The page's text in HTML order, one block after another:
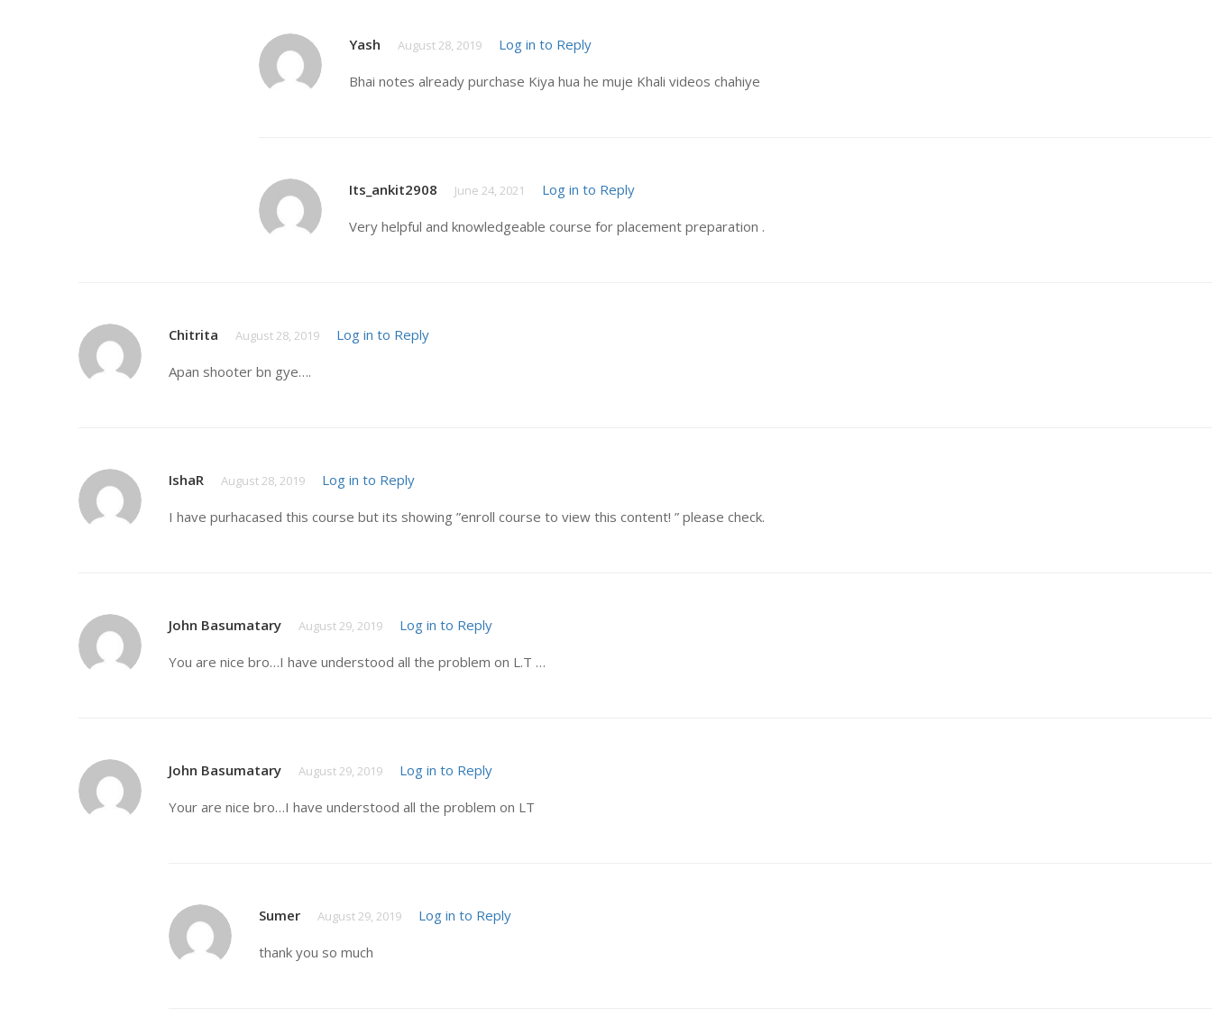
Yash August 28, 2019 Log in to Reply
Bhai notes already purchase Kiya hua he muje Khali videos chahiye
Its_ankit2908 June 24, 2021 Log in to Reply
Very helpful and knowledgeable course for placement preparation .
Chitrita August 28, 2019 Log in to Reply
Apan shooter bn gye….
IshaR August 28, 2019 Log in to Reply
I have purhacased this course but its showing ”enroll course to view this content! ” please check.
John Basumatary August 29, 2019 Log in to Reply
You are nice bro…I have understood all the problem on L.T …
John Basumatary August 29, 2019 Log in to Reply
Your are nice bro…I have understood all the problem on LT
Sumer August 29, 2019 Log in to Reply
thank you so much